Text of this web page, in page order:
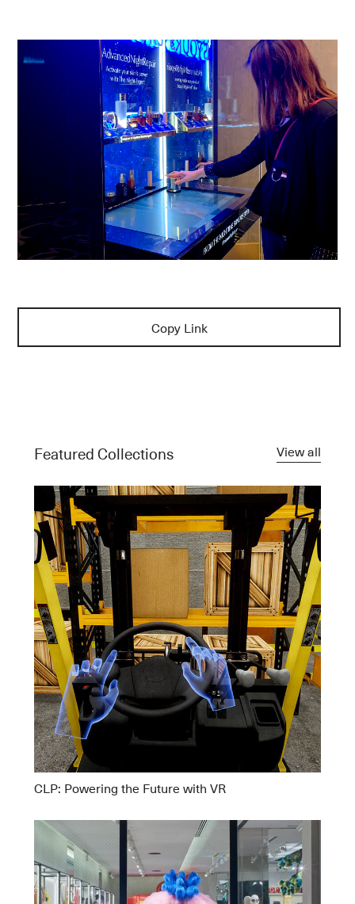
Copy Link
Featured Collections View all
CLP: Powering the Future with VR